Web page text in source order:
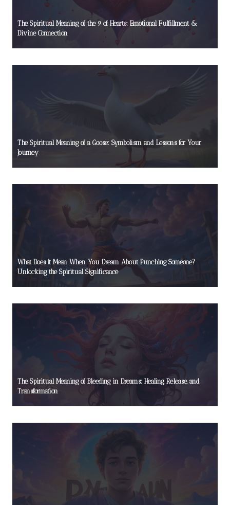
The Spiritual Meaning of the 9 of Hearts: Emotional Fulfillment &
Divine Connection
The Spiritual Meaning of a Goose: Symbolism and Lessons for Your
Journey
What Does It Mean When You Dream About Punching Someone?
Unlocking the Spiritual Significance
The Spiritual Meaning of Bleeding in Dreams: Healing, Release, and
Transformation